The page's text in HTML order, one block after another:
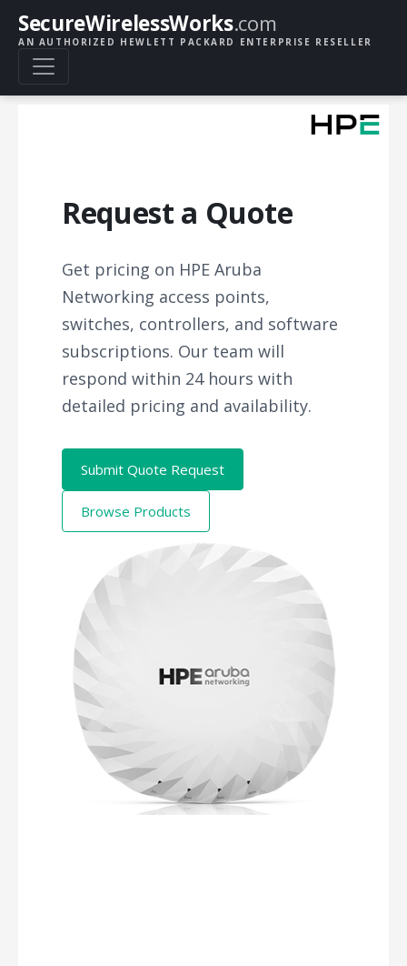
SecureWirelessWorks.com
AN AUTHORIZED HEWLETT PACKARD ENTERPRISE RESELLER
Request a Quote
Get pricing on HPE Aruba
Networking access points,
switches, controllers, and software
subscriptions. Our team will
respond within 24 hours with
detailed pricing and availability.
Submit Quote Request
Browse Products